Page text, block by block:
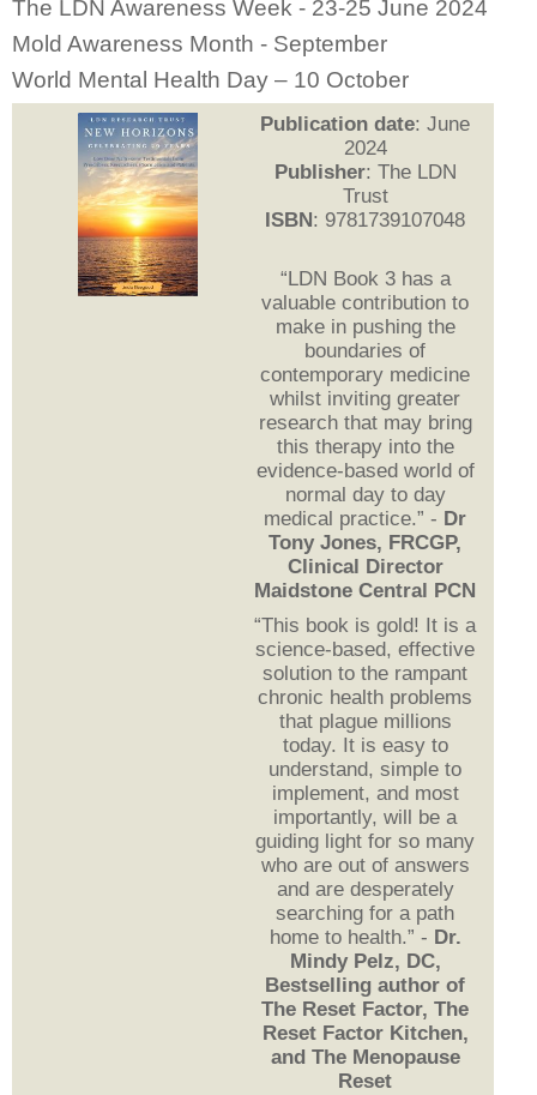
The LDN Awareness Week - 23-25 June 2024
Mold Awareness Month - September
World Mental Health Day – 10 October
Publication date: June
2024
Publisher: The LDN
Trust
ISBN : 9781739107048
“LDN Book 3 has a
valuable contribution to
make in pushing the
boundaries of
contemporary medicine
whilst inviting greater
research that may bring
this therapy into the
evidence-based world of
normal day to day
medical practice.” - Dr
Tony Jones, FRCGP,
Clinical Director
Maidstone Central PCN
“This book is gold! It is a
science-based, effective
solution to the rampant
chronic health problems
that plague millions
today. It is easy to
understand, simple to
implement, and most
importantly, will be a
guiding light for so many
who are out of answers
and are desperately
searching for a path
home to health.” - Dr.
Mindy Pelz, DC,
Bestselling author of
The Reset Factor, The
Reset Factor Kitchen,
and The Menopause
Reset